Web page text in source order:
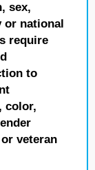
sex,
or national
require
to
color,
veteran